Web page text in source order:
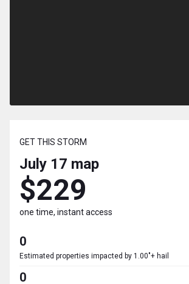
GET THIS STORM
July 17 map
$229
one time, instant access
0
Estimated properties impacted by 1.00"+ hail
0